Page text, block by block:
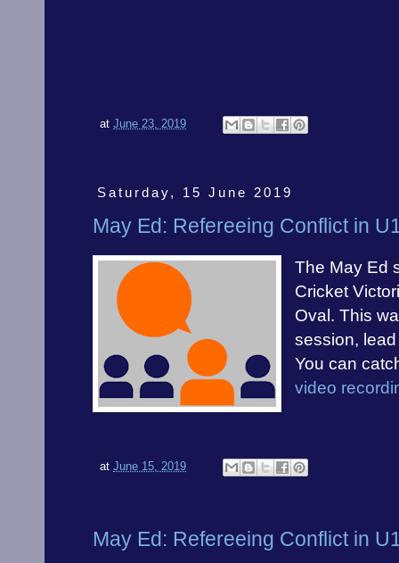
at June 23, 2019
Saturday, 15 June 2019
May Ed: Refereeing Conflict in
The May Ed
Cricket
Oval. This
session,
You can
video
at June 15, 2019
May Ed: Refereeing Conflict in